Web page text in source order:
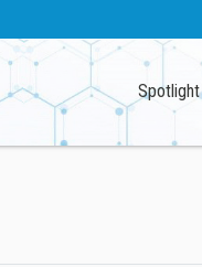
Spotlight